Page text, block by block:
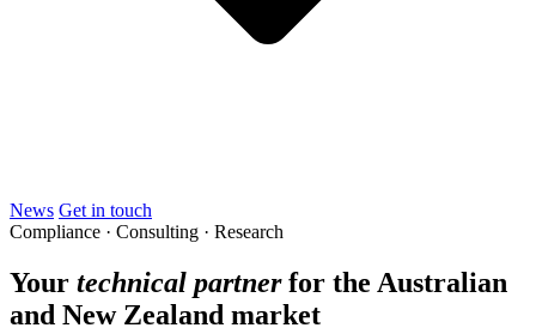
News Get in touch
Compliance · Consulting · Research
Your technical partnerfor the Australian
and New Zealand market